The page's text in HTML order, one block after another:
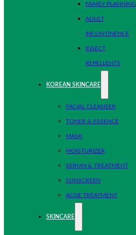
FAMILY PLANNING
ADULT
INCONTINENCE
INSECT
REPELLENTS
KOREAN SKINCARE
FACIAL CLEANSER
TONER & ESSENCE
MASK
MOISTURIZER
SERUM & TREATMENT
SUNSCREEN
ACNE TREATMENT
SKINCARE